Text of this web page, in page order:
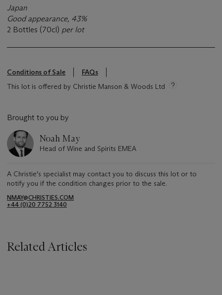
Japan
Good appearance, 43%
2 Bottles (70cl) per lot
Conditions of Sale
FAQs
This lot is offered by Christie Manson & Woods Ltd
Brought to you by
Noah May
Head of Wine and Spirits EMEA
A Christie's specialist may contact you to discuss this lot or to
notify you if the condition changes prior to the sale.
NMAY@CHRISTIES.COM
+44 (0)20 7752 3140
Related Articles